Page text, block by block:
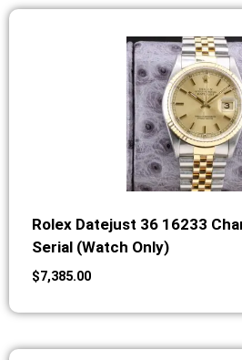
Rolex Datejust 36 16233
Serial (Watch Only)
$7,385.00